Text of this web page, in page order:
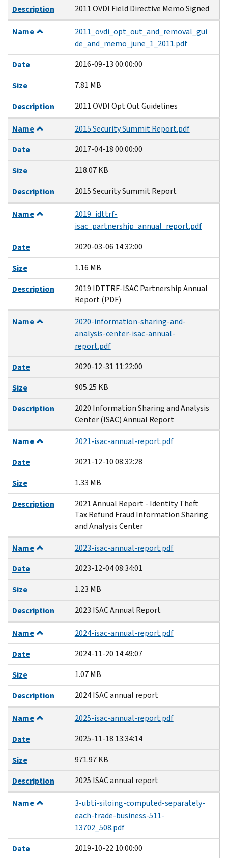
Description 2011 OVDI Field Directive Memo Signed
Name
2011_ovdi_opt_out_and_removal_gui
de_and_memo_june_1_2011.pdf
Date
2016-09-13 00:00:00
Size
7.81 MB
Description
2011 OVDI Opt Out Guidelines
Name
2015 Security Summit Report.pdf
Date
2017-04-18 00:00:00
Size
218.07 KB
Description
2015 Security Summit Report
Name
2019_idttrf-
isac_partnership_annual_report.pdf
Date
2020-03-06 14:32:00
Size
1.16 MB
Description
2019 IDTTRF-ISAC Partnership Annual
Report (PDF)
Name
2020-information-sharing-and-
analysis-center-isac-annual-
report.pdf
Date
2020-12-31 11:22:00
Size
905.25 KB
Description
2020 Information Sharing and Analysis
Center (ISAC) Annual Report
Name
2021-isac-annual-report.pdf
Date
2021-12-10 08:32:28
Size
1.33 MB
Description
2021 Annual Report - Identity Theft
Tax Refund Fraud Information Sharing
and Analysis Center
Name
2023-isac-annual-report.pdf
Date
2023-12-04 08:34:01
Size
1.23 MB
Description
2023 ISAC Annual Report
Name
2024-isac-annual-report.pdf
Date
2024-11-20 14:49:07
Size
1.07 MB
Description
2024 ISAC annual report
Name
2025-isac-annual-report.pdf
Date
2025-11-18 13:34:14
Size
971.97 KB
Description
2025 ISAC annual report
Name
3-ubti-siloing-computed-separately-
each-trade-business-511-
13702_508.pdf
Date
2019-10-22 10:00:00